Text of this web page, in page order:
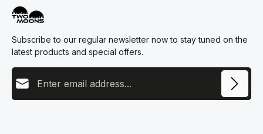
Subscribe to our regular newsletter now to stay tuned on the
latest products and special offers.
Email address